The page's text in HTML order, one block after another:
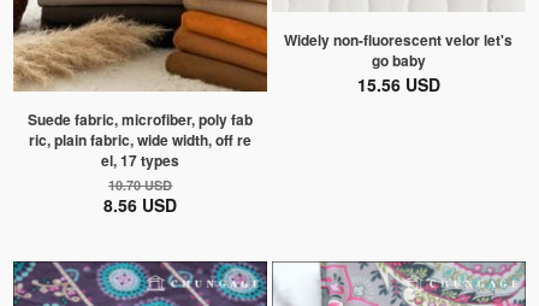
Suede fabric, microfiber, poly fab
ric, plain fabric, wide width, off re
el, 17 types
10.70 USD
8.56 USD
Widely non-fluorescent velor let's
go baby
15.56 USD